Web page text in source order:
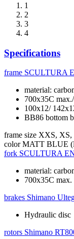
1
2
3
4
Specifications
frame SCULTURA
material:
700x35C
100x12/
BB86 bottom
frame size XXS,
color MATT BLUE
fork SCULTURA
material:
700x35C max.
brakes Shimano
Hydraulic disc
rotors Shimano